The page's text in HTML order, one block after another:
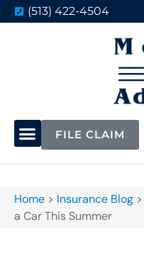
(513) 422-4504
FILE CLAIM
Home > Insurance Blog >
a Car This Summer